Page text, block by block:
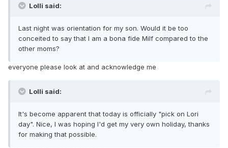
Lolli said:
Last night was orientation for my son. Would it be too
conceited to say that I am a bona fide Milf compared to the
other moms?
everyone please look at and acknowledge me
Lolli said:
It's become apparent that today is officially "pick on Lori
day". Nice, I was hoping I'd get my very own holiday, thanks
for making that possible.